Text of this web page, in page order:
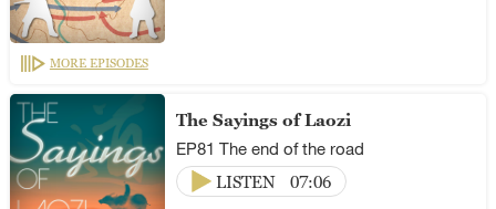
MORE EPISODES
The Sayings of Laozi
EP81 The end of the road
LISTEN
07:06